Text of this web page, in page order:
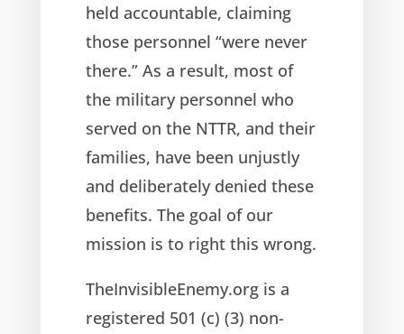
held accountable, claiming
those personnel “were never
there.” As a result, most of
the military personnel who
served on the NTTR, and their
families, have been unjustly
and deliberately denied these
benefits. The goal of our
mission is to right this wrong.
TheInvisibleEnemy.org is a
registered 501 (c) (3) non-